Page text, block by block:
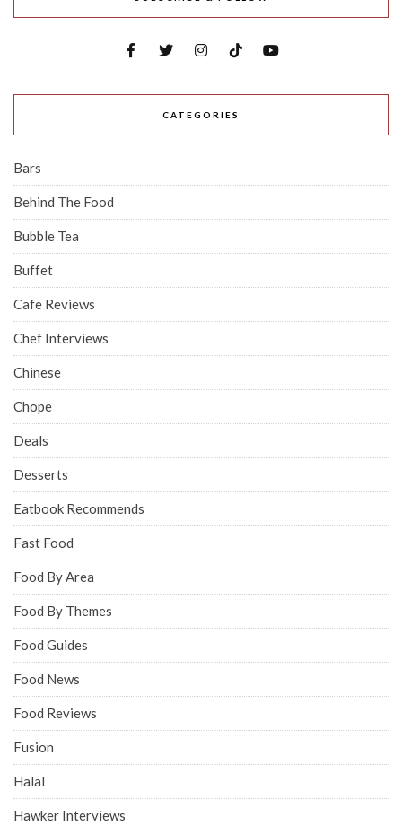
CATEGORIES
Bars
Behind The Food
Bubble Tea
Buffet
Cafe Reviews
Chef Interviews
Chinese
Chope
Deals
Desserts
Eatbook Recommends
Fast Food
Food By Area
Food By Themes
Food Guides
Food News
Food Reviews
Fusion
Halal
Hawker Interviews